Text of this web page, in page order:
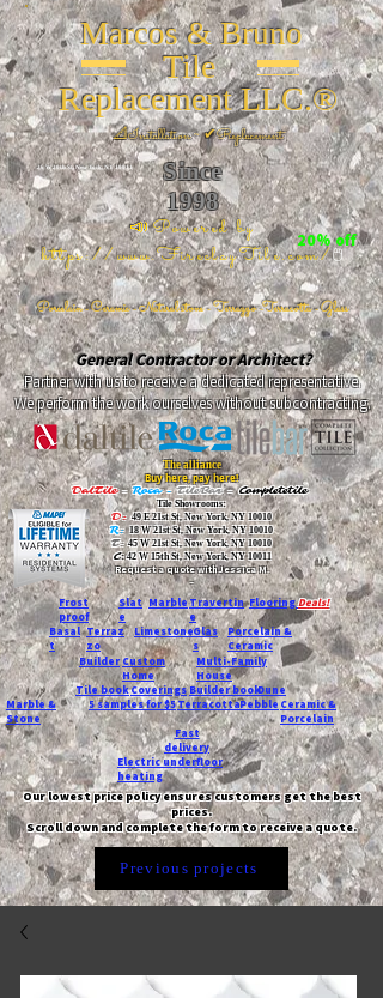
Marcos & Bruno
Tile
Replacement LLC.®
📐Installation ~ ✔Replacement
Since
1998
📣Powered by
https://www.FireclayTile.com/🖱️
Porcelain - Ceramic - Natural stone - Terrazzo -Terracotta- Glass
26 W 20th St, New York, NY 10011
20% off
General Contractor or Architect?
Partner with us to receive a dedicated representative.
We perform the work ourselves without subcontracting.
The alliance
Buy here, pay here!
DalTile- Roca -TileBar -Completetile
Tile Showrooms:
D:49 E 21st St, New York, NY 10010
R:18 W 21st St, New York, NY 10010
T:45 W 21st St, New York, NY 10010
C: 42 W 15th St, New York, NY 10011
Request a quote with Jessica M.
-
Frost
proof
Slat
e
MarbleTravertin
e
FlooringDeals!
Basal
t
Terraz
zo
LimestoneGlas
s
Porcelain &
Ceramic
Custom
Home
Builder
Multi-Family
House
Tile bookCoveringsBuilder bookDune
Marble &
Stone
5 samples for $5TerracottaPebble Ceramic &
Porcelain
Fast
delivery
Electric underfloor
heating
Our lowest price policy ensures customers get the best
prices.
Scroll down and complete the form to receive a quote.
Previous projects